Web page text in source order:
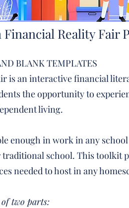
Financial Reality Fair
BLANK TEMPLATES
is an interactive financial
the opportunity to
living.
enough in work in any
school. This toolkit
needed to host in any
two parts: